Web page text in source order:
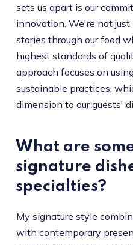
sets us apart is our
innovation. We're not
stories through our food
highest standards of
approach focuses on
sustainable practices,
dimension to our guests'
What are
signature
specialties?
My signature style
with contemporary